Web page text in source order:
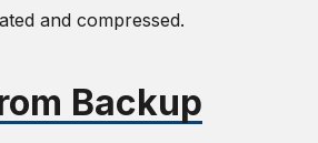
and compressed.
Backup